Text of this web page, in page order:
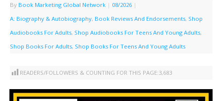
By Book Marketing Global Network | 08/2026 |
A: Biography & Autobiography, Book Reviews And Endorsements, Shop
Audiobooks For Adults, Shop Audiobooks For Teens And Young Adults,
Shop Books For Adults, Shop Books For Teens And Young Adults
READERS/FOLLOWERS & COUNTING FOR THIS PAGE:3,683